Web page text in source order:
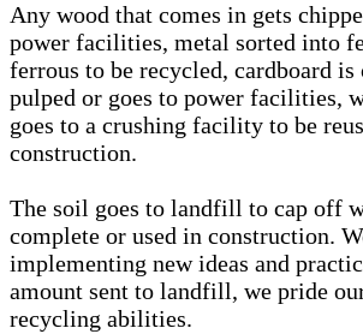
Any wood that comes in gets
power facilities, metal sorted into
ferrous to be recycled, cardboard is
pulped or goes to power facilities,
goes to a crushing facility to be
construction.
The soil goes to landfill to cap off
complete or used in construction.
implementing new ideas and
amount sent to landfill, we pride
recycling abilities.